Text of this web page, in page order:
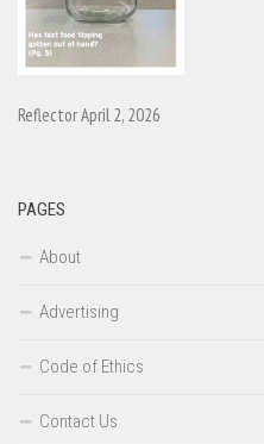
Reflector April 2, 2026
PAGES
About
Advertising
Code of Ethics
Contact Us